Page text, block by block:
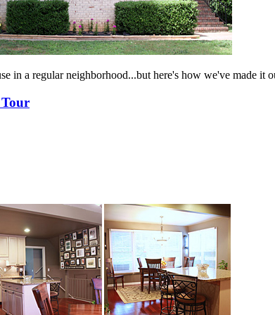
in a regular neighborhood...but here's how we've made it